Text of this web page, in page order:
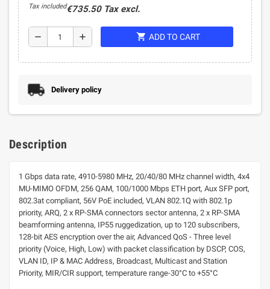
Tax included€735.50 Tax excl.
remove add shopping_cart ADD TO CART
Delivery policy
Description
1 Gbps data rate, 4910-5980 MHz, 20/40/80 MHz channel width, 4x4
MU-MIMO OFDM, 256 QAM, 100/1000 Mbps ETH port, Aux SFP port,
802.3at compliant, 56V PoE included, VLAN 802.1Q with 802.1p
priority, ARQ, 2 x RP-SMA connectors sector antenna, 2 x RP-SMA
beamforming antenna, IP55 ruggedization, up to 120 subscribers,
128-bit AES encryption over the air, Advanced QoS - Three level
priority (Voice, High, Low) with packet classification by DSCP, COS,
VLAN ID, IP & MAC Address, Broadcast, Multicast and Station
Priority, MIR/CIR support, temperature range-30°C to +55°C